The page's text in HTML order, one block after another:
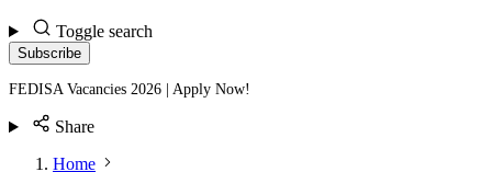
Toggle search
Subscribe
FEDISA Vacancies 2026 | Apply Now!
Share
Home